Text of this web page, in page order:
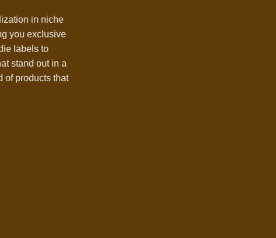
in niche
you exclusive
labels to
stand out in a
of products that